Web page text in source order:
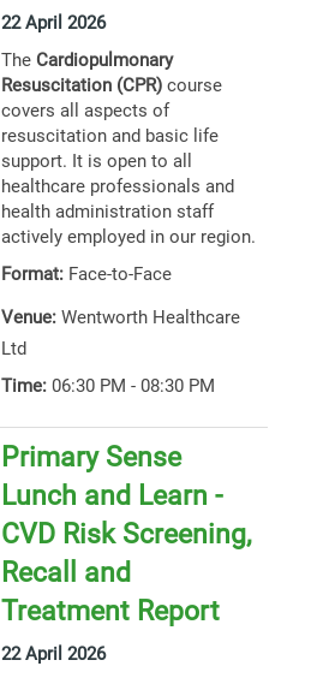
22 April 2026
The Cardiopulmonary
Resuscitation (CPR) course
covers all aspects of
resuscitation and basic life
support. It is open to all
healthcare professionals and
health administration staff
actively employed in our region.
Format: Face-to-Face
Venue: Wentworth Healthcare
Ltd
Time: 06:30 PM - 08:30 PM
Primary Sense
Lunch and Learn -
CVD Risk Screening,
Recall and
Treatment Report
22 April 2026